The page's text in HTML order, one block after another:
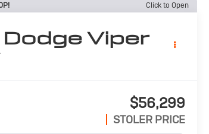
Click to Open
Dodge Viper
$56,299
STOLER PRICE